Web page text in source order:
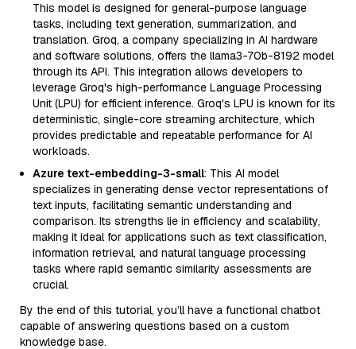
This model is designed for general-purpose language
tasks, including text generation, summarization, and
translation. Groq, a company specializing in AI hardware
and software solutions, offers the llama3-70b-8192 model
through its API. This integration allows developers to
leverage Groq's high-performance Language Processing
Unit (LPU) for efficient inference. Groq's LPU is known for its
deterministic, single-core streaming architecture, which
provides predictable and repeatable performance for AI
workloads.
Azure text-embedding-3-small: This AI model
specializes in generating dense vector representations of
text inputs, facilitating semantic understanding and
comparison. Its strengths lie in efficiency and scalability,
making it ideal for applications such as text classification,
information retrieval, and natural language processing
tasks where rapid semantic similarity assessments are
crucial.
By the end of this tutorial, you’ll have a functional chatbot
capable of answering questions based on a custom
knowledge base.